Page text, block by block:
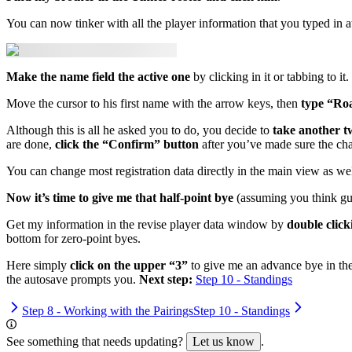
You can now tinker with all the player information that you typed in
Make the name field the active one by clicking in it or tabbing to it.
Move the cursor to his first name with the arrow keys, then type
Although this is all he asked you to do, you decide to take another
are done, click the “Confirm” button after you’ve made sure the
You can change most registration data directly in the main view as
Now it’s time to give me that half-point bye (assuming you think
Get my information in the revise player data window by double
bottom for zero-point byes.
Here simply click on the upper “3” to give me an advance bye in
the autosave prompts you. Next step: Step 10 - Standings
Step 8 - Working with the PairingsStep 10 - Standings
See something that needs updating? Let us know .